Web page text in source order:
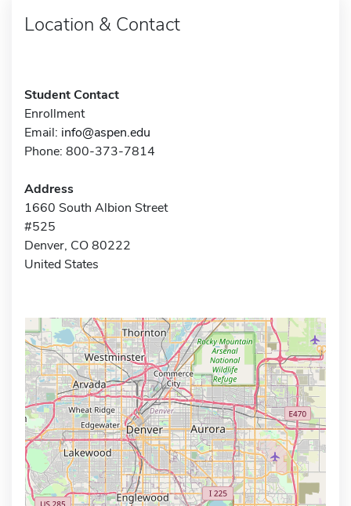
Location & Contact
Student Contact
Enrollment
Email: info@aspen.edu
Phone: 800-373-7814
Address
1660 South Albion Street
#525
Denver, CO 80222
United States